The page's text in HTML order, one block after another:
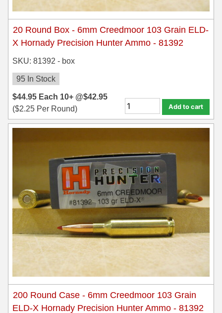
7x57R Ammo
7x65R Ammo
8x57JR Ammo
8x57JRS Ammo
9x39 mm Ammo For Sale
20 Round Box - 6mm Creedmoor 103 Grain ELD-
X Hornady Precision Hunter Ammo - 81392
SKU: 81392 - box
95 In Stock
$44.95 Each 10+ @$42.95
($2.25 Per Round) Add to cart
200 Round Case - 6mm Creedmoor 103 Grain
ELD-X Hornady Precision Hunter Ammo - 81392